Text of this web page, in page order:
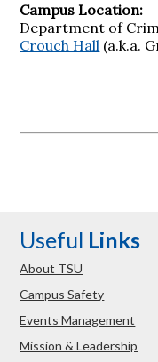
Campus Location:
Department of
Crouch Hall (a.k.a.
Useful Links
About TSU
Campus Safety
Events Management
Mission & Leadership